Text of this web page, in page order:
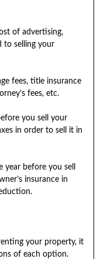
of advertising,
to selling your
fees, title insurance
fees, etc.
you sell your
in order to sell it in
year before you sell
insurance in
your property, it
of each option.